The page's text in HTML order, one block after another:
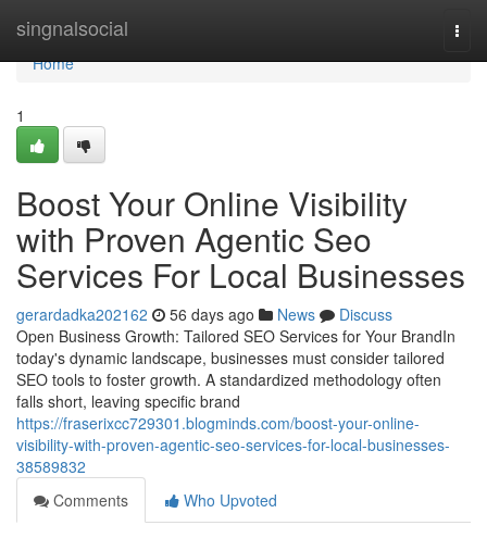
singnalsocial
Home
Home
1
Boost Your Online Visibility
with Proven Agentic Seo
Services For Local Businesses
gerardadka202162 56 days ago News
Discuss
Open Business Growth: Tailored SEO Services for Your BrandIn
today's dynamic landscape, businesses must consider tailored
SEO tools to foster growth. A standardized methodology often
falls short, leaving specific brand
https://fraserixcc729301.blogminds.com/boost-your-online-
visibility-with-proven-agentic-seo-services-for-local-businesses-
38589832
Comments
Who Upvoted